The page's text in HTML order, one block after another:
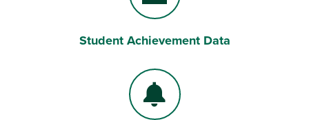
Briefcase
Student Achievement Data